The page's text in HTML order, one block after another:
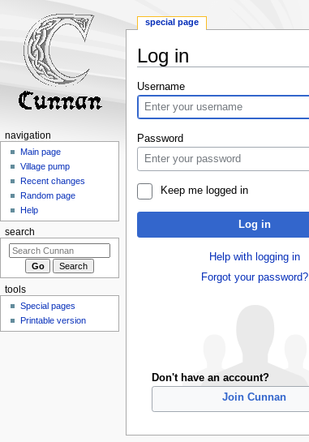
Log in
Jump
to
navigation
Jump
to
search
Username
Password
Keep me logged in
Log in
Help with logging in
Forgot your password?
Don't have an account?
Join Cunnan
special page
navigation
Main page
Village pump
Recent changes
Random page
Help
search
tools
Special pages
Printable version